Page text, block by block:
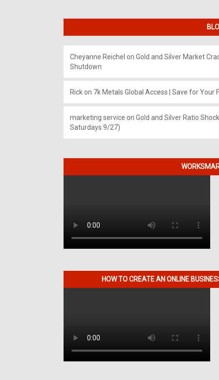
Cheyanne Reichel on Gold and Silver Market
Shutdown
Rickon 7k Metals Global Access | Save for Your
marketing service on Gold and Silver Ratio
Saturdays 9/27)
HOW TO CREATE AN ONLINE